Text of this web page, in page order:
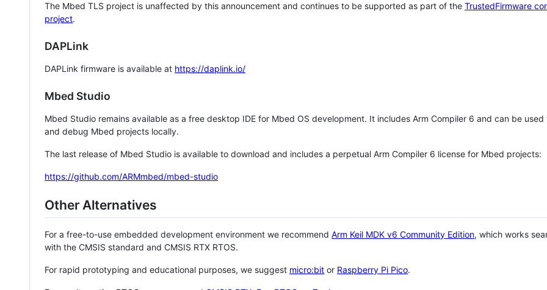
The Mbed TLS project is unaffected by this announcement and continues to be supported as part of the TrustedFirmware
project.
DAPLink
DAPLink firmware is available at https://daplink.io/
Mbed Studio
Mbed Studio remains available as a free desktop IDE for Mbed OS development. It includes Arm Compiler 6 and can be
and debug Mbed projects locally.
The last release of Mbed Studio is available to download and includes a perpetual Arm Compiler 6 license for Mbed projects:
https://github.com/ARMmbed/mbed-studio
Other Alternatives
For a free-to-use embedded development environment we recommend Arm Keil MDK v6 Community Edition, which works
with the CMSIS standard and CMSIS RTX RTOS.
For rapid prototyping and educational purposes, we suggest micro:bit or Raspberry Pi Pico.